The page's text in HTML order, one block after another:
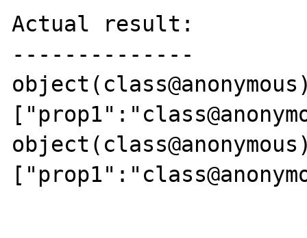
Actual result:
--------------